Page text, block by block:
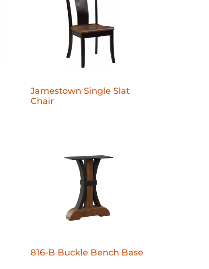
Jamestown Single Slat
Chair
816-B Buckle Bench Base